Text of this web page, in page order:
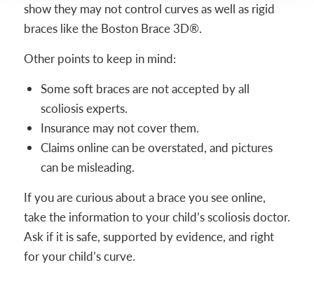
show they may not control curves as well as rigid
braces like the Boston Brace 3D®.
Other points to keep in mind:
Some soft braces are not accepted by all
scoliosis experts.
Insurance may not cover them.
Claims online can be overstated, and pictures
can be misleading.
If you are curious about a brace you see online,
take the information to your child’s scoliosis doctor.
Ask if it is safe, supported by evidence, and right
for your child’s curve.